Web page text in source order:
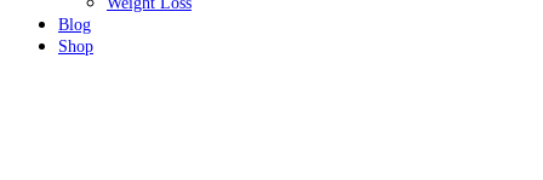
Blog
Shop